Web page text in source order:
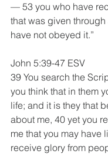
— 53 you who have
that was given
have not obeyed it.”
John 5:39-47 ESV
39 You search the
you think that in them
life; and it is they that
about me, 40 yet you
me that you may have
receive glory from